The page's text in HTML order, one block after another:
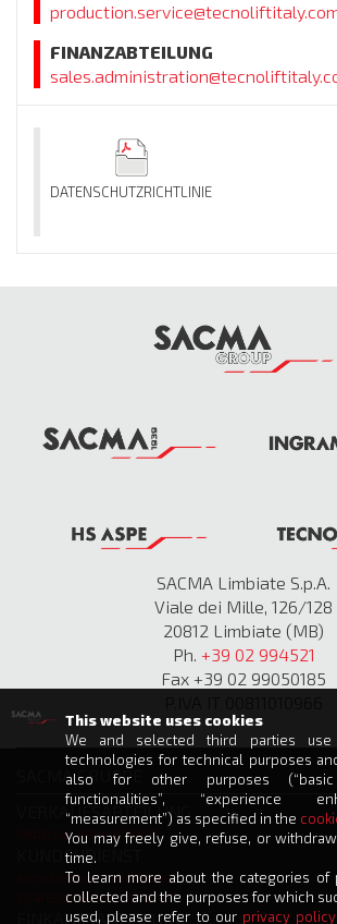
FINANZABTEILUNG
DATENSCHUTZRICHTLINIE
SACMA Limbiate S.p.A.
Viale dei Mille, 126/128
20812 Limbiate (MB)
Ph. +39 02 994521
Fax +39 02 99050185
SACMA GRUPPE
VERKAUFSABTEILUNG
info@sacmalimbiate.it
KUNDENDIENST
service@sacmalimbiate.it
spares@sacmalimbiate.it
EINKAUFSABTEILUNG
This website uses cookies
We and selected third parties
technologies for technical purposes
also for other purposes
functionalities”, “experience
“measurement”) as specified in the
You may freely give, refuse, or
time.
To learn more about the categories of
collected and the purposes for which
used, please refer to our privacy policy